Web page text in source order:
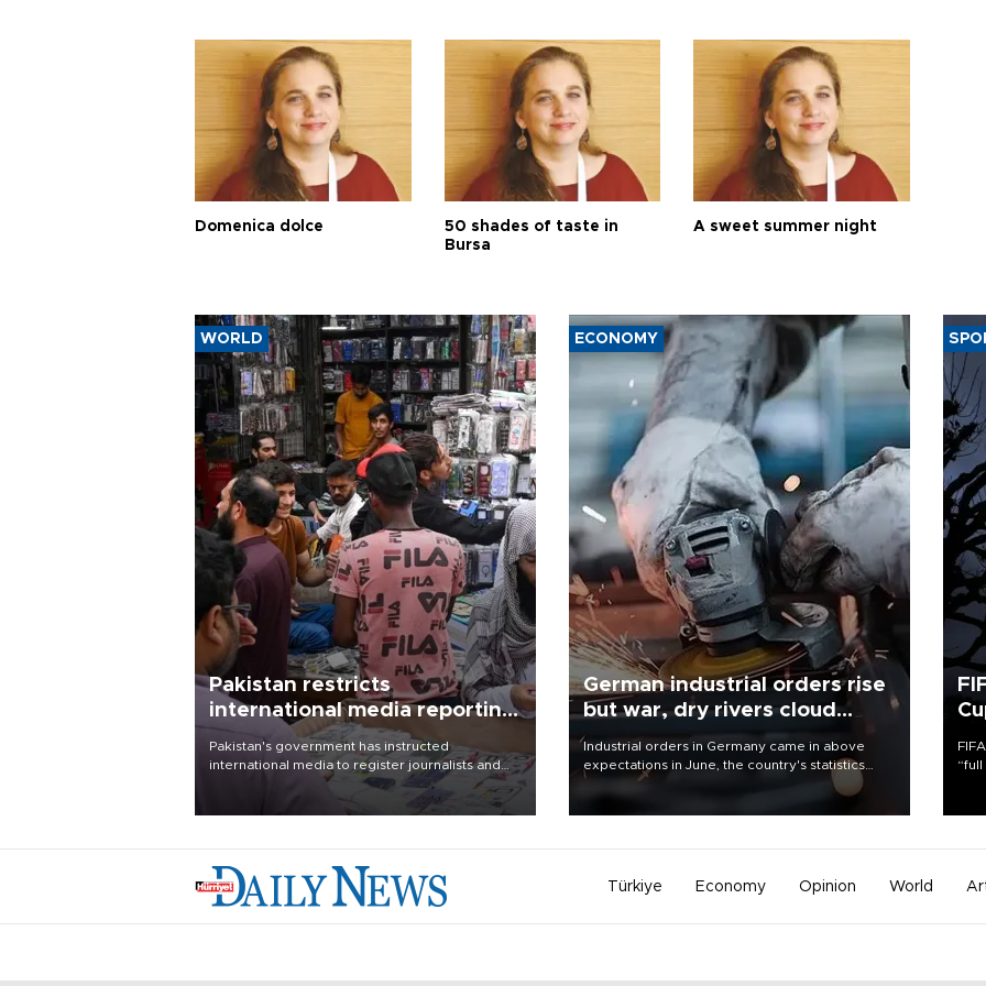
Domenica dolce
50 shades of taste in
Bursa
A sweet summer night
WORLD
Pakistan restricts
international media reporting
outside main cities
Pakistan's government has instructed
international media to register journalists and
seek permission for any reporting outside the
country's three main cities, sparking concern
ECONOMY
German industrial orders rise
but war, dry rivers cloud
outlook
Industrial orders in Germany came in above
expectations in June, the country's statistics
office said on Aug. 6, but analysts warned that
Türkiye Economy Opinion World